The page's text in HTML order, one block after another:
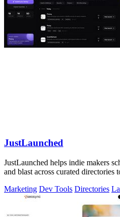
JustLaunched
JustLaunched helps indie makers
and blast across curated directories
Marketing Dev Tools Directories